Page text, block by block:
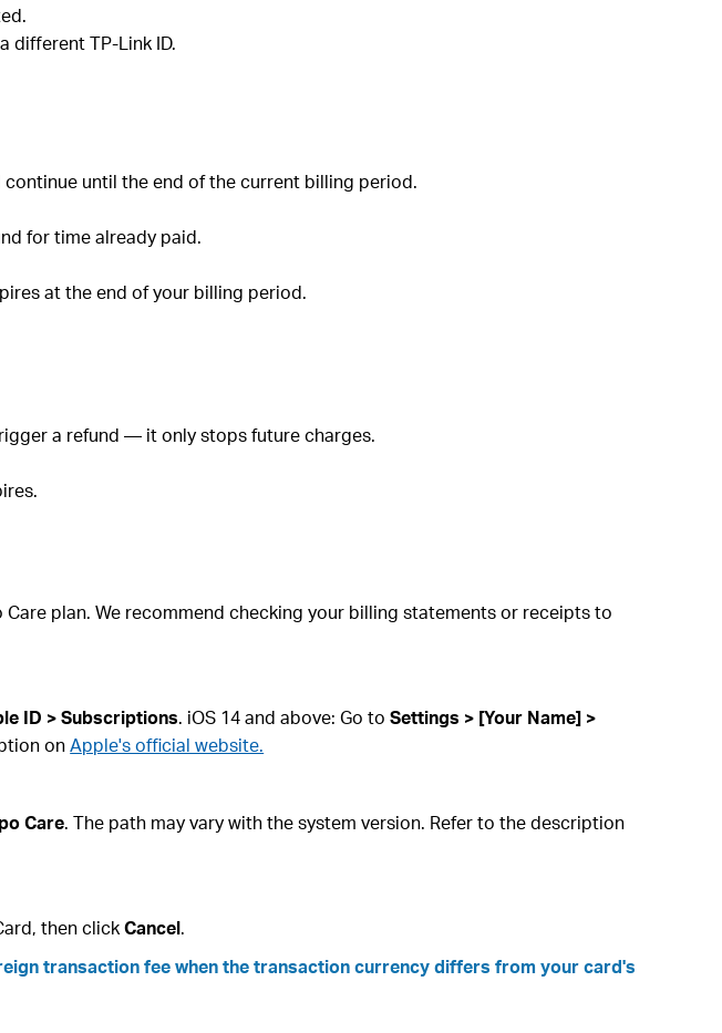
different TP-Link ID.
until the end of the current billing period.
for time already paid.
at the end of your billing period.
a refund — it only stops future charges.
plan. We recommend checking your billing statements or receipts to
ID > Subscriptions. iOS 14 and above: Go toSettings > [Your Name] >
onApple's official website.
Care. The path may vary with the system version. Refer to the description
then clickCancel.
transaction fee when the transaction currency differs from your card's